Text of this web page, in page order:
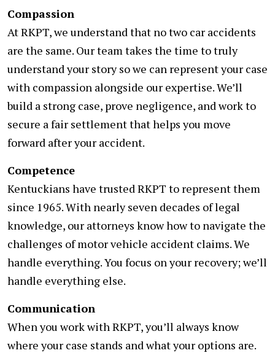
Compassion
At RKPT, we understand that no two car accidents
are the same. Our team takes the time to truly
understand your story so we can represent your case
with compassion alongside our expertise. We’ll
build a strong case, prove negligence, and work to
secure a fair settlement that helps you move
forward after your accident.
Competence
Kentuckians have trusted RKPT to represent them
since 1965. With nearly seven decades of legal
knowledge, our attorneys know how to navigate the
challenges of motor vehicle accident claims. We
handle everything. You focus on your recovery; we’ll
handle everything else.
Communication
When you work with RKPT, you’ll always know
where your case stands and what your options are.